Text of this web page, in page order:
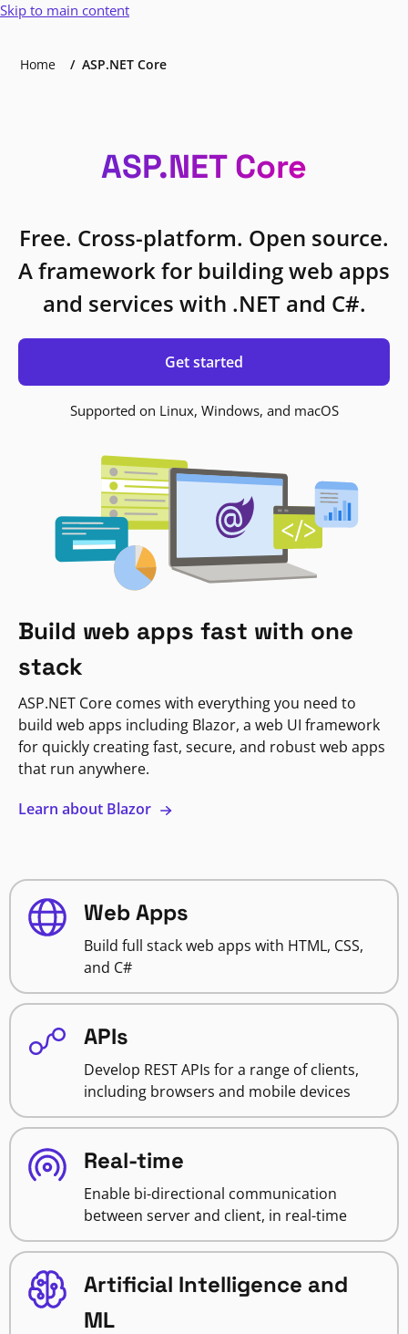
Skip to main content
Home ASP.NET Core
ASP.NET Core
Free. Cross-platform. Open source.
A framework for building web apps
and services with .NET and C#.
Get started
Supported on Linux, Windows, and macOS
Build web apps fast with one
stack
ASP.NET Core comes with everything you need to
build web apps including Blazor, a web UI framework
for quickly creating fast, secure, and robust web apps
that run anywhere.
Learn about Blazor
Web Apps
Build full stack web apps with HTML, CSS,
and C#
APIs
Develop REST APIs for a range of clients,
including browsers and mobile devices
Real-time
Enable bi-directional communication
between server and client, in real-time
Artificial Intelligence and
ML